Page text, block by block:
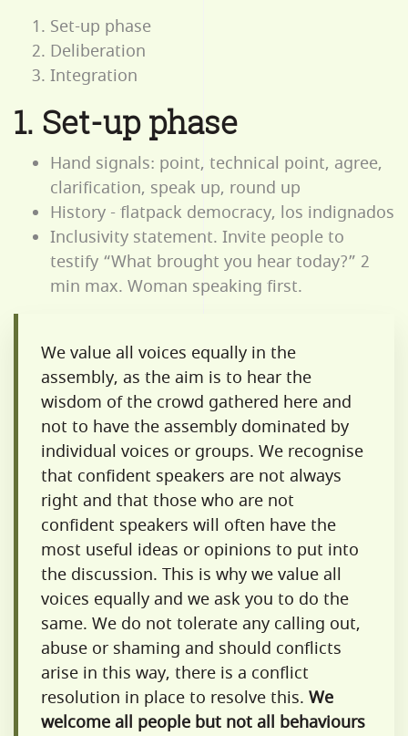
Set-up phase
Deliberation
Integration
1. Set-up phase
Hand signals: point, technical point, agree,
clarification, speak up, round up
History - flatpack democracy, los indignados
Inclusivity statement. Invite people to
testify “What brought you hear today?” 2
min max. Woman speaking first.
We value all voices equally in the
assembly, as the aim is to hear the
wisdom of the crowd gathered here and
not to have the assembly dominated by
individual voices or groups. We recognise
that confident speakers are not always
right and that those who are not
confident speakers will often have the
most useful ideas or opinions to put into
the discussion. This is why we value all
voices equally and we ask you to do the
same. We do not tolerate any calling out,
abuse or shaming and should conflicts
arise in this way, there is a conflict
resolution in place to resolve this. We
welcome all people but not all behaviours